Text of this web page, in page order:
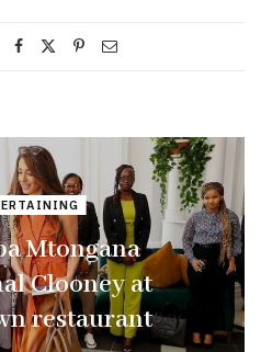
Mtongana
Clooney at
restaurant